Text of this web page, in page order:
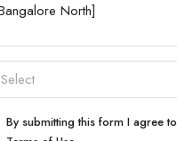
Select
By submitting this form I agree to